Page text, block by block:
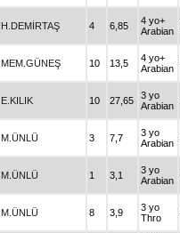
H.DEMİRTAŞ 4 6,85
4 yo+
Arabian
MEM.GÜNEŞ 10 13,5
4 yo+
Arabian
E.KILIK 10 27,65
3 yo
Arabian
M.ÜNLÜ 3 7,7
3 yo
Arabian
M.ÜNLÜ 1 3,1
3 yo
Arabian
M.ÜNLÜ 8 3,9
3 yo
Thro